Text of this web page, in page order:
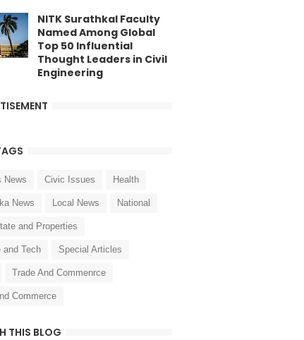
NITK Surathkal Faculty
Named Among Global
Top 50 Influential
Thought Leaders in Civil
Engineering
News Civic Issues Health
News Local News National
and Properties
and Tech Special Articles
Trade And Commenrce
Commerce
THIS BLOG